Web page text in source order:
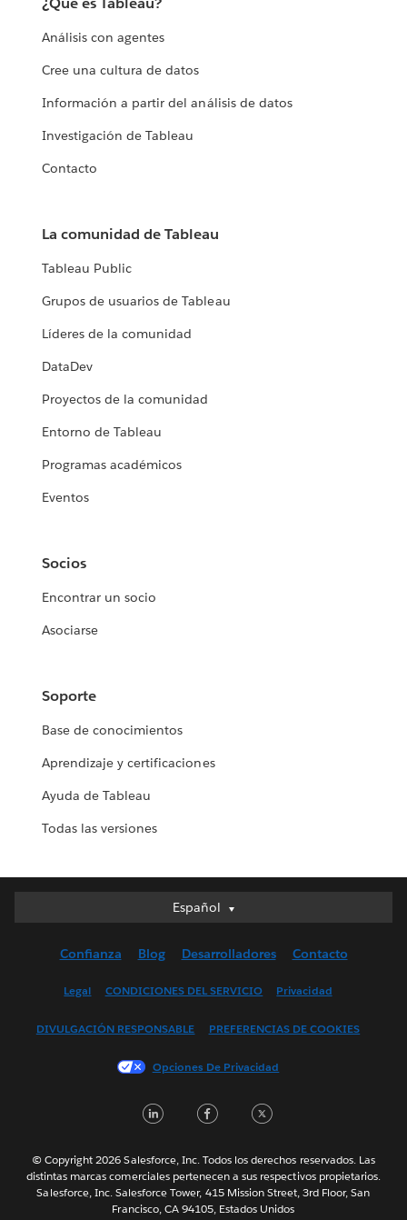
Análisis con agentes
Cree una cultura de datos
Información a partir del análisis de datos
Investigación de Tableau
Contacto
La comunidad de Tableau
Tableau Public
Grupos de usuarios de Tableau
Líderes de la comunidad
DataDev
Proyectos de la comunidad
Entorno de Tableau
Programas académicos
Eventos
Socios
Encontrar un socio
Asociarse
Soporte
Base de conocimientos
Aprendizaje y certificaciones
Ayuda de Tableau
Todas las versiones
Español
Español
English (UK)
Français (France)
한국어
Português
Svenska
ไทย
Confianza Blog Desarrolladores Contacto
Legal CONDICIONES DEL SERVICIO Privacidad
DIVULGACIÓN RESPONSABLE PREFERENCIAS DE COOKIES
Opciones De Privacidad
LinkedInFacebook
© Copyright 2026 Salesforce, Inc. Todos los derechos reservados. Las
distintas marcas comerciales pertenecen a sus respectivos propietarios.
Salesforce, Inc. Salesforce Tower, 415 Mission Street, 3rd Floor, San
Francisco, CA 94105, Estados Unidos